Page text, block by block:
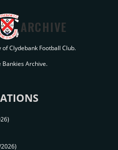
ARCHIVE
Clydebank Football Club.
Archive.